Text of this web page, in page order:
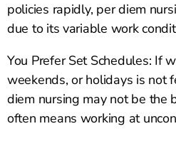
policies rapidly, per diem
due to its variable work
You Prefer Set Schedules: If
weekends, or holidays is not
diem nursing may not be the
often means working at